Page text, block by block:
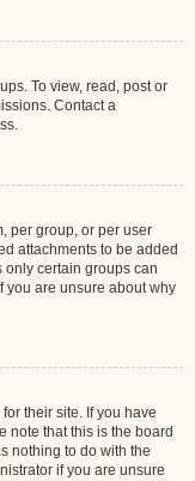
To view, read, post or
Contact a
per group, or per user
attachments to be added
only certain groups can
you are unsure about why
their site. If you have
note that this is the board
nothing to do with the
if you are unsure